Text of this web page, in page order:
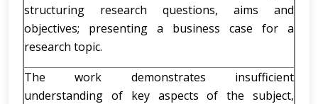
structuring research questions, aims and
objectives; presenting a business case for a
research topic.
The work demonstrates insufficient
understanding of key aspects of the subject,